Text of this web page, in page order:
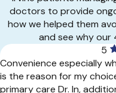
doctors to provide
how we helped them
and see why
5
Convenience especially
is the reason for my
primary care Dr. In,